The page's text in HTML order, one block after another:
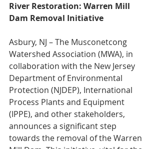
River Restoration: Warren Mill
Dam Removal Initiative
Asbury, NJ – The Musconetcong
Watershed Association (MWA), in
collaboration with the New Jersey
Department of Environmental
Protection (NJDEP), International
Process Plants and Equipment
(IPPE), and other stakeholders,
announces a significant step
towards the removal of the Warren